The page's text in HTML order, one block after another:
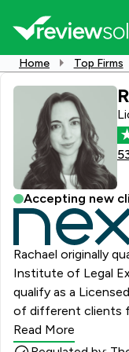
Home Top Firms
Accepting new
Rachael originally
Institute of Legal
qualify as a
of different clients
buying property for
keen to understand
Read More